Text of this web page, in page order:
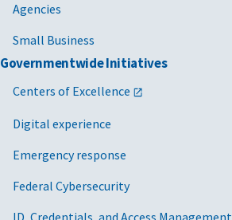
Agencies
Small Business
Governmentwide Initiatives
Centers of Excellence
Digital experience
Emergency response
Federal Cybersecurity
ID, Credentials, and Access Management